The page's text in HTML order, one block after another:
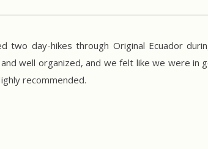
two day-hikes through Original Ecuador
well organized, and we felt like we were
recommended.